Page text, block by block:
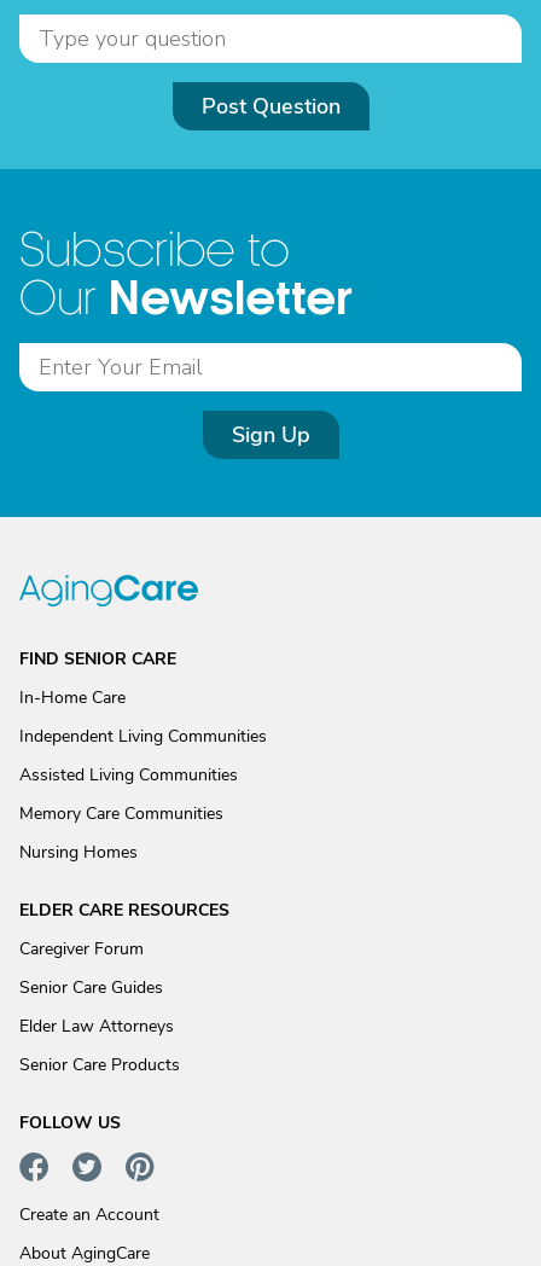
Post Question
Subscribe to
Our Newsletter
Sign Up
FIND SENIOR CARE
In-Home Care
Independent Living Communities
Assisted Living Communities
Memory Care Communities
Nursing Homes
ELDER CARE RESOURCES
Caregiver Forum
Senior Care Guides
Elder Law Attorneys
Senior Care Products
FOLLOW US
Create an Account
About AgingCare